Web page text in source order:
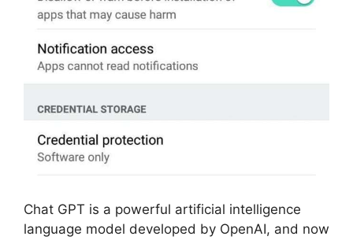
Chat GPT is a powerful artificial intelligence
language model developed by OpenAI, and now